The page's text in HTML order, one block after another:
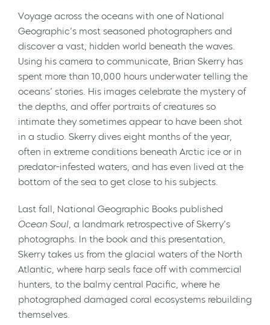
Voyage across the oceans with one of National
Geographic’s most seasoned photographers and
discover a vast, hidden world beneath the waves.
Using his camera to communicate, Brian Skerry has
spent more than 10,000 hours underwater telling the
oceans’ stories. His images celebrate the mystery of
the depths, and offer portraits of creatures so
intimate they sometimes appear to have been shot
in a studio. Skerry dives eight months of the year,
often in extreme conditions beneath Arctic ice or in
predator-infested waters, and has even lived at the
bottom of the sea to get close to his subjects.
Last fall, National Geographic Books published
Ocean Soul , a landmark retrospective of Skerry’s
photographs. In the book and this presentation,
Skerry takes us from the glacial waters of the North
Atlantic, where harp seals face off with commercial
hunters, to the balmy central Pacific, where he
photographed damaged coral ecosystems rebuilding
themselves.